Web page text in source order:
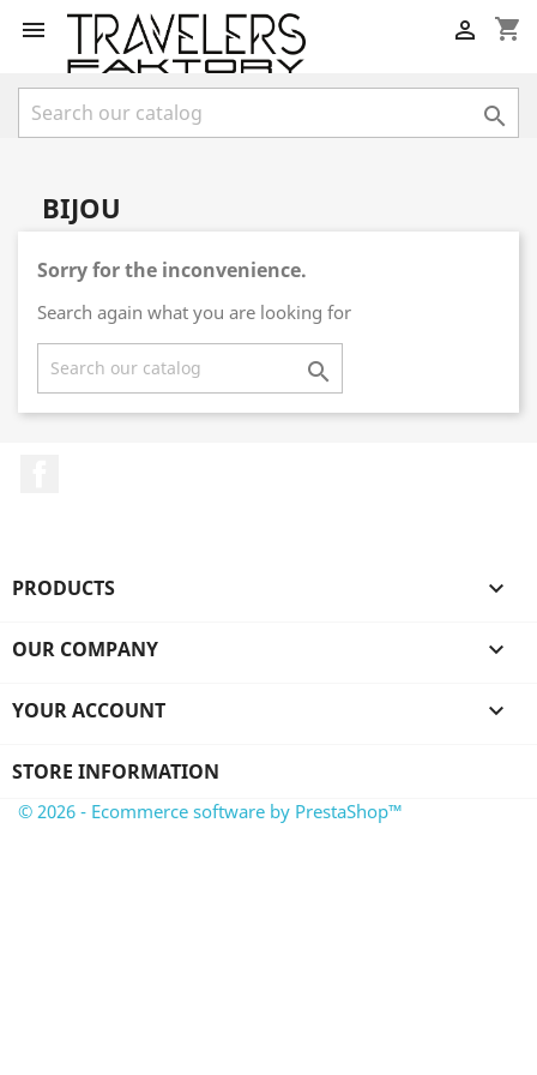
 shopping_cart


BIJOU
Sorry for the inconvenience.
Search again what you are looking for

PRODUCTS 
OUR COMPANY 
YOUR ACCOUNT 
STORE INFORMATION
© 2026 - Ecommerce software by PrestaShop™